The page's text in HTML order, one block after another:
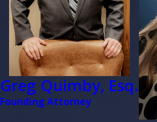
Greg Quimby, Esq.
Founding Attorney